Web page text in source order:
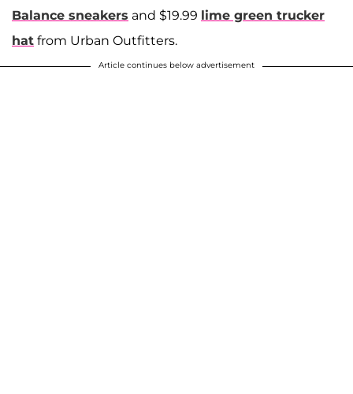
Balance sneakers and $19.99 lime green trucker
hat from Urban Outfitters.
Article continues below advertisement